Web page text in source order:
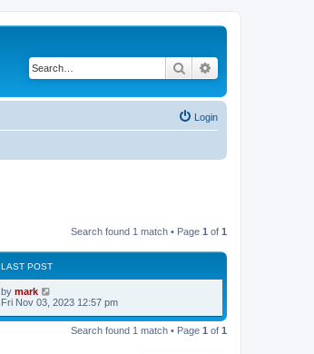
Search
Login
Search found 1 match • Page 1 of 1
LAST POST
by mark
Fri Nov 03, 2023 12:57 pm
Search found 1 match • Page 1 of 1